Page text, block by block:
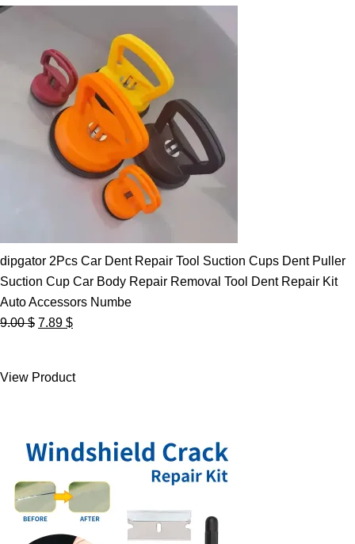
dipgator 2Pcs Car Dent Repair Tool Suction Cups Dent Puller
Suction Cup Car Body Repair Removal Tool Dent Repair Kit
Auto Accessors Numbe
9.00$ Original
9.00 $.
7.89 $Current
7.89 $.
View Product